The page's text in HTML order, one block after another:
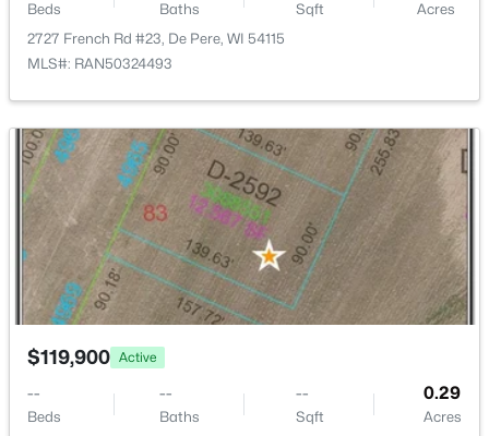
$229,900 Active
2
Beds Baths
1410
Sqft
--
Acres
1820 Ridgeway Dr #12B, De Pere, WI 54115-3677
MLS#: RAN50330294
New - 3 Days Ago
Beds Baths Sqft
Acres
2727 French Rd #23, De Pere, WI 54115
MLS#: RAN50324493
$119,900 Active
--
Beds
--
Baths
--
Sqft
0.29
Acres